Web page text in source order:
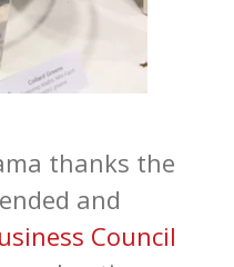
thanks the
and
Council